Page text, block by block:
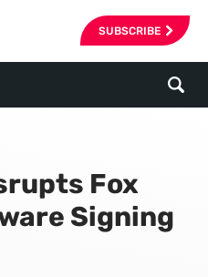
SUBSCRIBE
Fox
Signing